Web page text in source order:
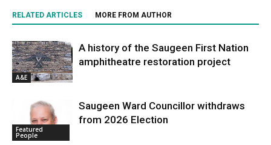
RELATED ARTICLES MORE FROM AUTHOR
A&E
A history of the Saugeen First Nation
amphitheatre restoration project
Featured
People
Saugeen Ward Councillor withdraws
from 2026 Election